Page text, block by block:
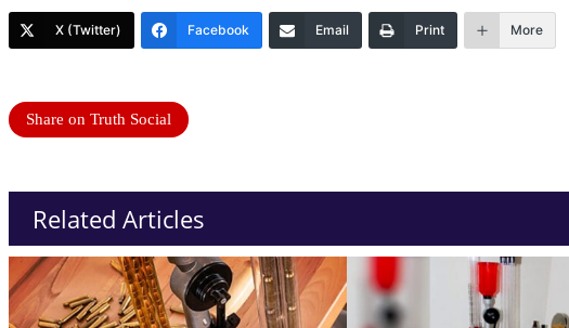
X (Twitter) Facebook Email Print More
Share on Truth Social
Related Articles